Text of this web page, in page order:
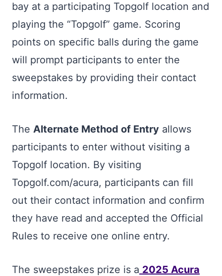
bay at a participating Topgolf location and
playing the “Topgolf” game. Scoring
points on specific balls during the game
will prompt participants to enter the
sweepstakes by providing their contact
information.
The Alternate Method of Entry allows
participants to enter without visiting a
Topgolf location. By visiting
Topgolf.com/acura, participants can fill
out their contact information and confirm
they have read and accepted the Official
Rules to receive one online entry.
The sweepstakes prize is a 2025 Acura